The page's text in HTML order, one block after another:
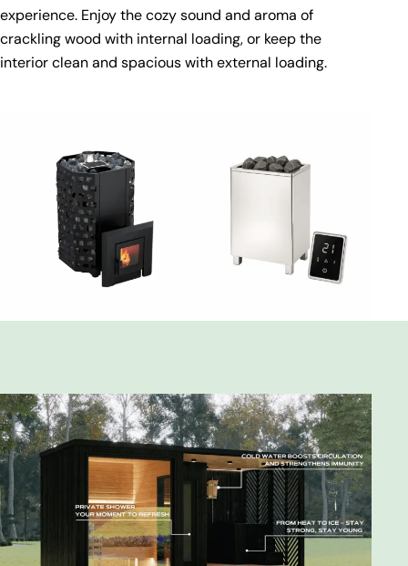
experience. Enjoy the cozy sound and aroma of
crackling wood with internal loading, or keep the
interior clean and spacious with external loading.